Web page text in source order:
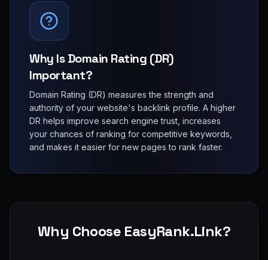
Why Is Domain Rating (DR)
Important?
Domain Rating (DR) measures the strength and
authority of your website's backlink profile. A higher
DR helps improve search engine trust, increases
your chances of ranking for competitive keywords,
and makes it easier for new pages to rank faster.
Why Choose EasyRank.Link?